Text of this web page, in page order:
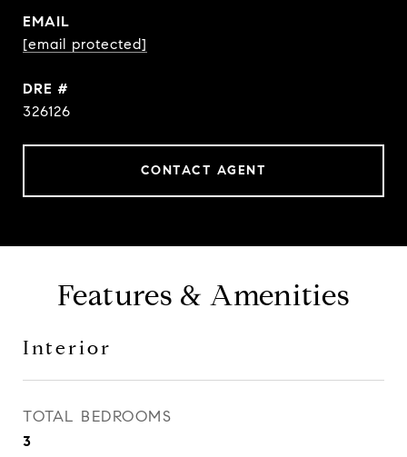
EMAIL
[email protected]
DRE #
326126
CONTACT AGENT
Features & Amenities
Interior
TOTAL BEDROOMS
3